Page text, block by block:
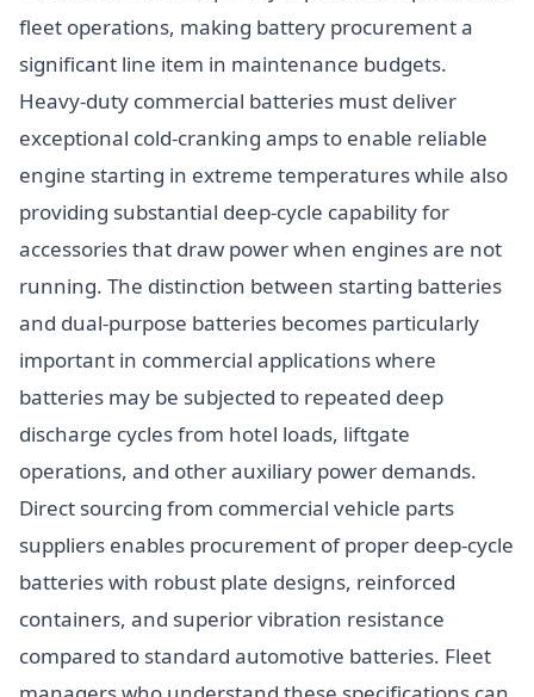
fleet operations, making battery procurement a
significant line item in maintenance budgets.
Heavy-duty commercial batteries must deliver
exceptional cold-cranking amps to enable reliable
engine starting in extreme temperatures while also
providing substantial deep-cycle capability for
accessories that draw power when engines are not
running. The distinction between starting batteries
and dual-purpose batteries becomes particularly
important in commercial applications where
batteries may be subjected to repeated deep
discharge cycles from hotel loads, liftgate
operations, and other auxiliary power demands.
Direct sourcing from commercial vehicle parts
suppliers enables procurement of proper deep-cycle
batteries with robust plate designs, reinforced
containers, and superior vibration resistance
compared to standard automotive batteries. Fleet